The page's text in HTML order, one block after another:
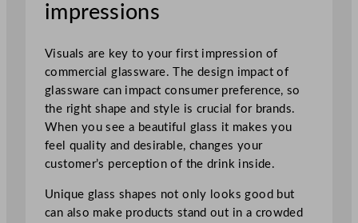
impressions
Visuals are key to your first impression of
commercial glassware. The design impact of
glassware can impact consumer preference, so
the right shape and style is crucial for brands.
When you see a beautiful glass it makes you
feel quality and desirable, changes your
customer’s perception of the drink inside.
Unique glass shapes not only looks good but
can also make products stand out in a crowded